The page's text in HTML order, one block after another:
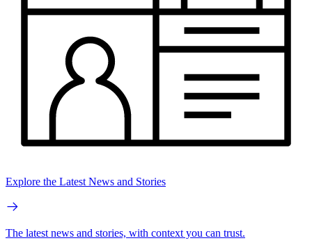
Explore the Latest News and Stories
The latest news and stories, with context you can trust.